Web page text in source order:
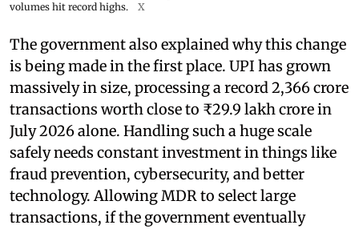
volumes hit record highs.
X
The government also explained why this change
is being made in the first place. UPI has grown
massively in size, processing a record 2,366 crore
transactions worth close to ₹29.9 lakh crore in
July 2026 alone. Handling such a huge scale
safely needs constant investment in things like
fraud prevention, cybersecurity, and better
technology. Allowing MDR to select large
transactions, if the government eventually